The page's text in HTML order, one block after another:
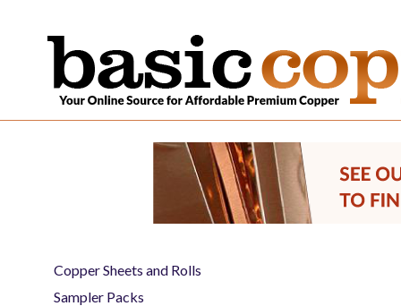
Copper Sheets and Rolls
Sampler Packs